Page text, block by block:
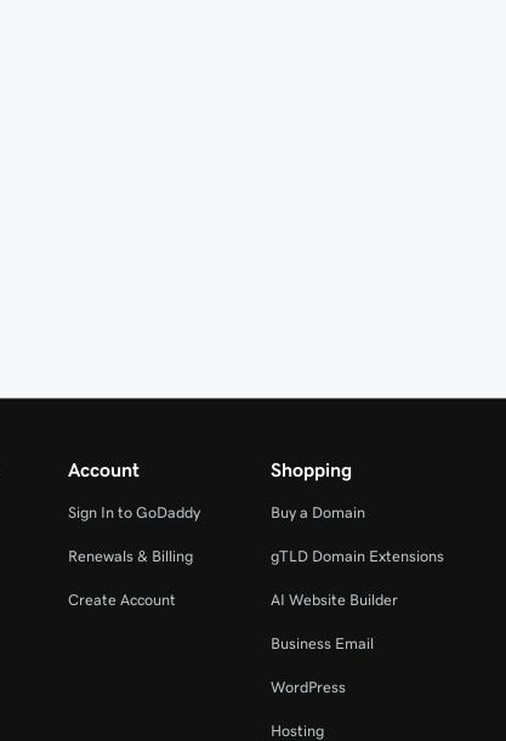
Account
Sign In to GoDaddy
Renewals & Billing
Create Account
Shopping
Buy a Domain
gTLD Domain Extensions
AI Website Builder
Business Email
WordPress
Hosting